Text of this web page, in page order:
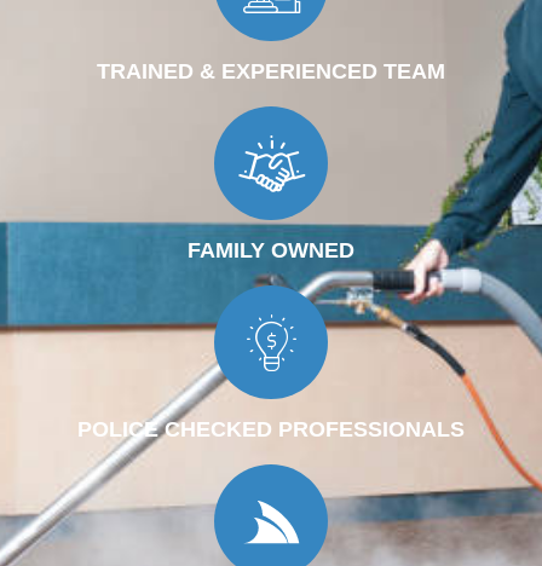
TRAINED & EXPERIENCED TEAM
FAMILY OWNED
POLICE CHECKED PROFESSIONALS